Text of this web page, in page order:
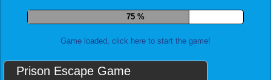
82 %
Game loaded, click here to start the game!
Prison Escape Game